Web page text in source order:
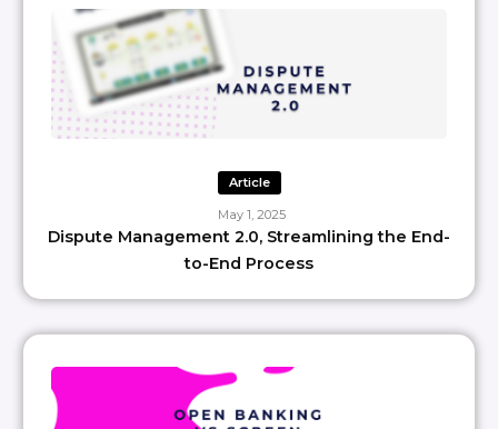
Article
May 1, 2025
Dispute Management 2.0, Streamlining the End-
to-End Process